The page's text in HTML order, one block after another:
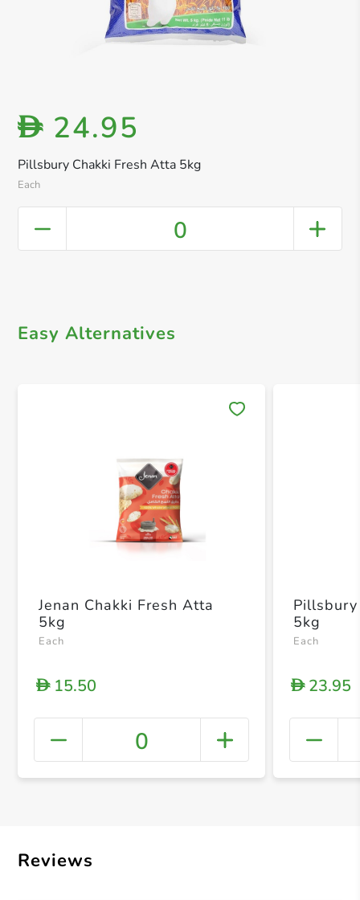
Pillsbury Chakki Fresh Atta 5kg
Each
D 24.95
0
Easy Alternatives
+
Jenan Chakki Fresh Atta
5kg
Each
D15.50
0
5kg
Each
D23.95
Reviews